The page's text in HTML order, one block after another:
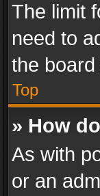
The limit
need to
the board
Top
» How
As with
or an